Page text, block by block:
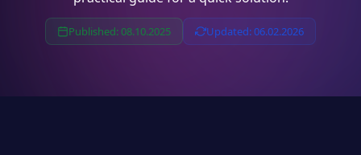
Published: 08.10.2025 Updated: 06.02.2026